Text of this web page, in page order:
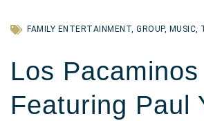
FAMILY ENTERTAINMENT, GROUP, MUSIC,
Los Pacaminos
Featuring Paul